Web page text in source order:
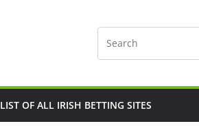
LIST OF ALL IRISH BETTING SITES